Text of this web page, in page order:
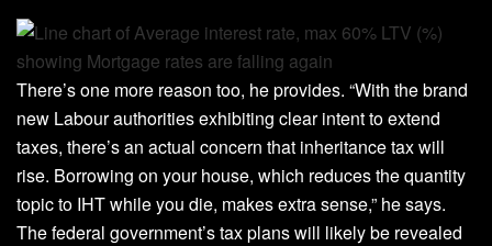
There’s one more reason too, he provides. “With the brand
new Labour authorities exhibiting clear intent to extend
taxes, there’s an actual concern that inheritance tax will
rise. Borrowing on your house, which reduces the quantity
topic to IHT while you die, makes extra sense,” he says.
The federal government’s tax plans will likely be revealed